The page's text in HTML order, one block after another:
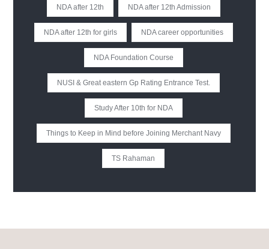
NDA after 12th NDA after 12th Admission
NDA after 12th for girls NDA career opportunities
NDA Foundation Course
NUSI & Great eastern Gp Rating Entrance Test.
Study After 10th for NDA
Things to Keep in Mind before Joining Merchant Navy
TS Rahaman